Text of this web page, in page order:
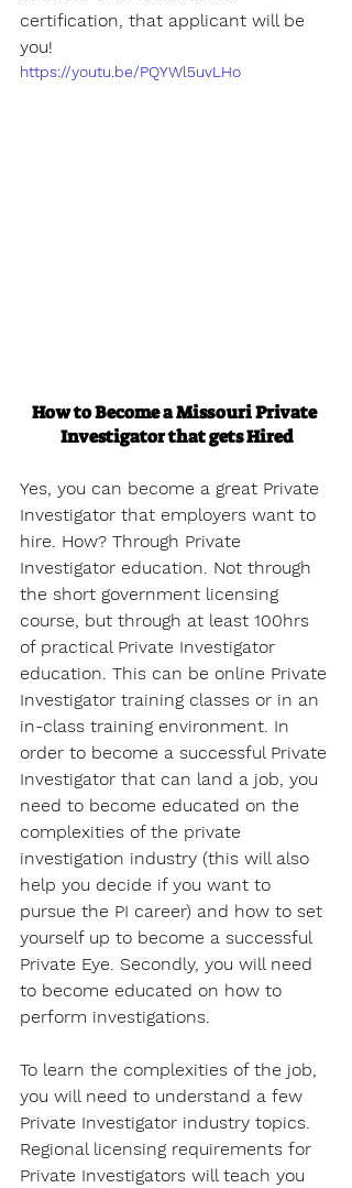
certification, that applicant will be
you!
https://youtu.be/PQYWl5uvLHo
How to Become a Missouri Private
Investigator that gets Hired
Yes, you can become a great Private
Investigator that employers want to
hire. How? Through Private
Investigator education. Not through
the short government licensing
course, but through at least 100hrs
of practical Private Investigator
education. This can be online Private
Investigator training classes or in an
in-class training environment. In
order to become a successful Private
Investigator that can land a job, you
need to become educated on the
complexities of the private
investigation industry (this will also
help you decide if you want to
pursue the PI career) and how to set
yourself up to become a successful
Private Eye. Secondly, you will need
to become educated on how to
perform investigations.
To learn the complexities of the job,
you will need to understand a few
Private Investigator industry topics.
Regional licensing requirements for
Private Investigators will teach you